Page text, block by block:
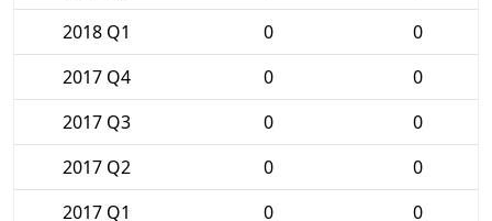
2018 Q1
0
0
2017 Q4
0
0
2017 Q3
0
0
2017 Q2
0
0
2017 Q1
0 0